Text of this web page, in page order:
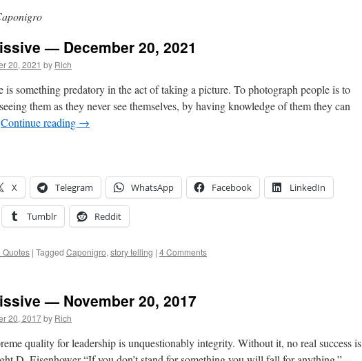
— December 20, 2021
20, 2021 by Rich
is something predatory in the act of taking a picture. To photograph people is to
them as they never see themselves, by having knowledge of them they can
Continue reading →
X Telegram WhatsApp Facebook LinkedIn
Tumblr Reddit
Quotes | Tagged Caponigro, story telling | 4 Comments
— November 20, 2017
20, 2017by Rich
quality for leadership is unquestionably integrity. Without it, no real success is